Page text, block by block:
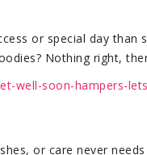
or special day than
Nothing right,
well-soon-hampers-
or care never